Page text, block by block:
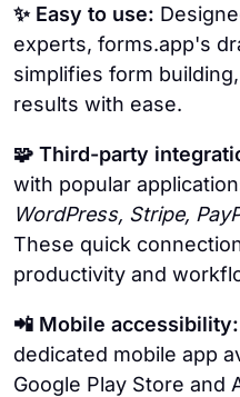
✨ Easy to use:
experts, forms.app's
simplifies form
results with ease.
🧩 Third-party
with popular
WordPress, Stripe,
These quick
productivity and
📲 Mobile accessibility:
dedicated mobile app
Google Play Store and